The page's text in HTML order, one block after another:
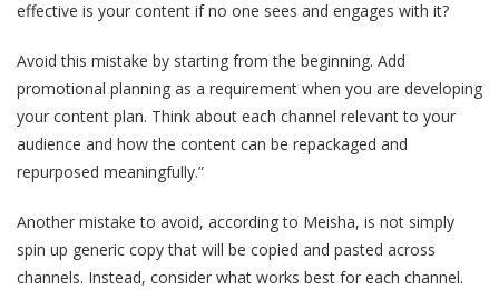
effective is your content if no one sees and engages with it?
Avoid this mistake by starting from the beginning. Add
promotional planning as a requirement when you are developing
your content plan. Think about each channel relevant to your
audience and how the content can be repackaged and
repurposed meaningfully.”
Another mistake to avoid, according to Meisha, is not simply
spin up generic copy that will be copied and pasted across
channels. Instead, consider what works best for each channel.